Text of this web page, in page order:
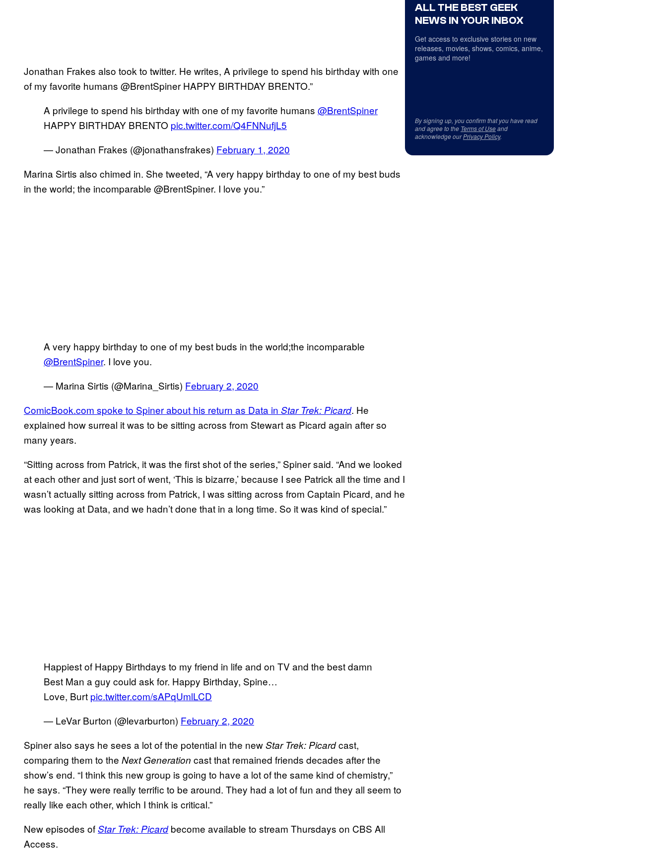
Jonathan Frakes also took to twitter. He writes, A privilege to spend his birthday with one
of my favorite humans @BrentSpiner HAPPY BIRTHDAY BRENTO.”
A privilege to spend his birthday with one of my favorite humans @BrentSpiner
HAPPY BIRTHDAY BRENTO pic.twitter.com/Q4FNNufjL5
— Jonathan Frakes (@jonathansfrakes) February 1, 2020
Marina Sirtis also chimed in. She tweeted, “A very happy birthday to one of my best buds
in the world; the incomparable @BrentSpiner. I love you.”
A very happy birthday to one of my best buds in the world;the incomparable
@BrentSpiner. I love you.
— Marina Sirtis (@Marina_Sirtis) February 2, 2020
ComicBook.com spoke to Spiner about his return as Data in Star Trek: Picard. He
explained how surreal it was to be sitting across from Stewart as Picard again after so
many years.
“Sitting across from Patrick, it was the first shot of the series,” Spiner said. “And we looked
at each other and just sort of went, ‘This is bizarre,’ because I see Patrick all the time and I
wasn’t actually sitting across from Patrick, I was sitting across from Captain Picard, and he
was looking at Data, and we hadn’t done that in a long time. So it was kind of special.”
Happiest of Happy Birthdays to my friend in life and on TV and the best damn
Best Man a guy could ask for. Happy Birthday, Spine…
Love, Burt pic.twitter.com/sAPqUmlLCD
— LeVar Burton (@levarburton) February 2, 2020
Spiner also says he sees a lot of the potential in the newStar Trek: Picardcast,
comparing them to the Next Generation cast that remained friends decades after the
show’s end. “I think this new group is going to have a lot of the same kind of chemistry,”
he says. “They were really terrific to be around. They had a lot of fun and they all seem to
really like each other, which I think is critical.”
New episodes ofStar Trek: Picardbecome available to stream Thursdays on CBS All
Access.
ALL THE BEST GEEK
NEWS IN YOUR INBOX
Get access to exclusive stories on new
releases, movies, shows, comics, anime,
games and more!
By signing up, you confirm that you have read
and agree to the Terms of Useand
acknowledge ourPrivacy Policy.